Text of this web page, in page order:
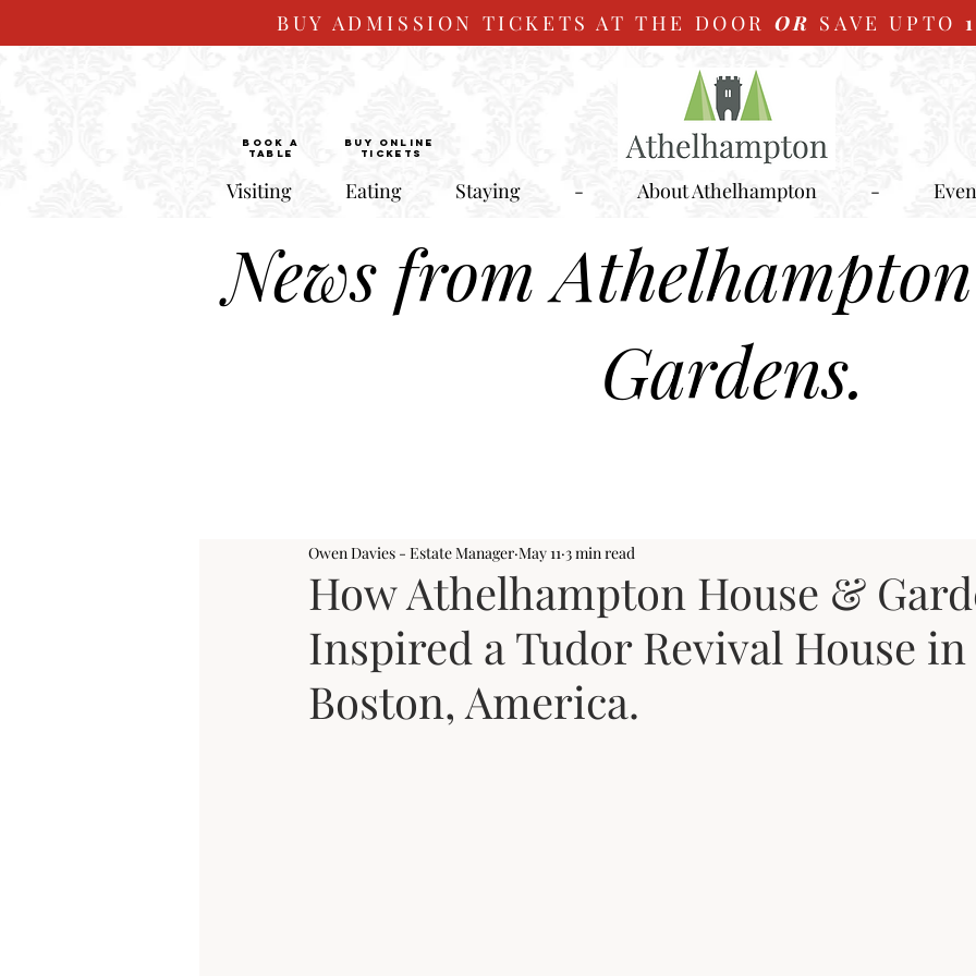
BUY ADMISSION TICKETS AT THE DOOR OR SAVE UPTO
BOOK a
TABLE
Buy ONLINE
Tickets
Visiting Eating Staying - About Athelhampton -
News from
Gardens.
How Athelhampton House &
Inspired a Tudor Revival House in
Boston, America.
Owen Davies - Estate Manager May 11 3 min read